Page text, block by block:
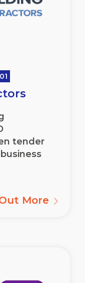
tender
More